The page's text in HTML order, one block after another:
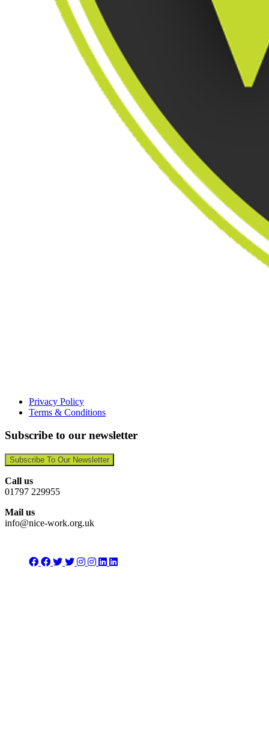
Privacy Policy
Terms & Conditions
Subscribe to our newsletter
Subscribe To Our Newsletter
Call us
01797 229955
Mail us
info@nice-work.org.uk